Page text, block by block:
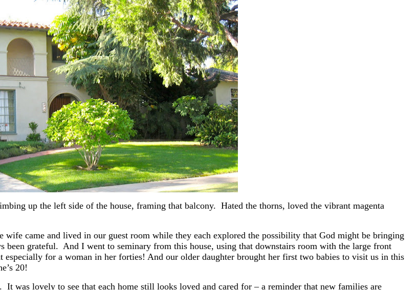
up the left side of the house, framing that balcony. Hated the thorns, loved the vibrant magenta
wife came and lived in our guest room while they each explored the possibility that God might be bringing
been grateful. And I went to seminary from this house, using that downstairs room with the large front
for a woman in her forties! And our older daughter brought her first two babies to visit us in this
20!
was lovely to see that each home still looks loved and cared for – a reminder that new families are